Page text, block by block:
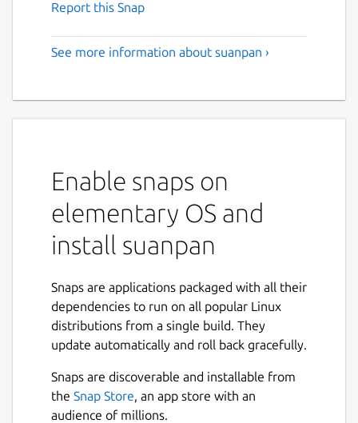
Report this Snap
See more information about suanpan ›
Enable snaps on
elementary OS and
install suanpan
Snaps are applications packaged with all their
dependencies to run on all popular Linux
distributions from a single build. They
update automatically and roll back gracefully.
Snaps are discoverable and installable from
the Snap Store, an app store with an
audience of millions.